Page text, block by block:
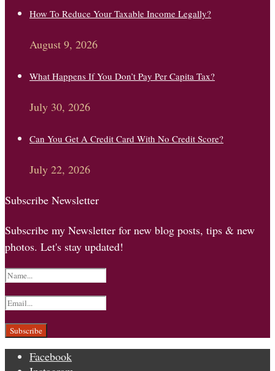
How To Reduce Your Taxable Income Legally?
August 9, 2026
What Happens If You Don’t Pay Per Capita Tax?
July 30, 2026
Can You Get A Credit Card With No Credit Score?
July 22, 2026
Subscribe Newsletter
Subscribe my Newsletter for new blog posts, tips & new
photos. Let's stay updated!
Facebook